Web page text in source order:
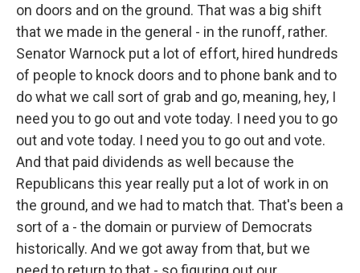
on doors and on the ground. That was a big shift
that we made in the general - in the runoff, rather.
Senator Warnock put a lot of effort, hired hundreds
of people to knock doors and to phone bank and to
do what we call sort of grab and go, meaning, hey, I
need you to go out and vote today. I need you to go
out and vote today. I need you to go out and vote.
And that paid dividends as well because the
Republicans this year really put a lot of work in on
the ground, and we had to match that. That's been a
sort of a - the domain or purview of Democrats
historically. And we got away from that, but we